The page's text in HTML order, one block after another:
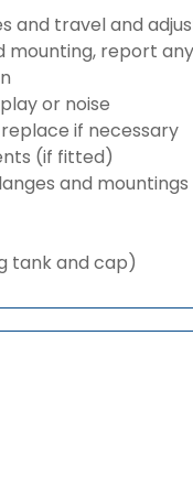
and travel and
report
or noise
if necessary
(if fitted)
and mountings
tank and cap)